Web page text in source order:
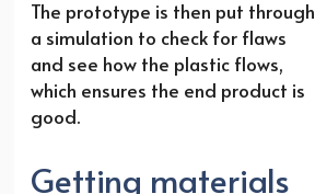
The prototype is then put through
a simulation to check for flaws
and see how the plastic flows,
which ensures the end product is
good.
Getting materials